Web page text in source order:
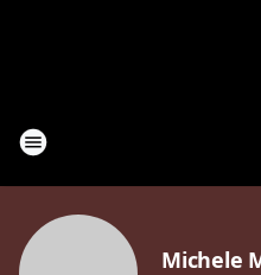
Michele